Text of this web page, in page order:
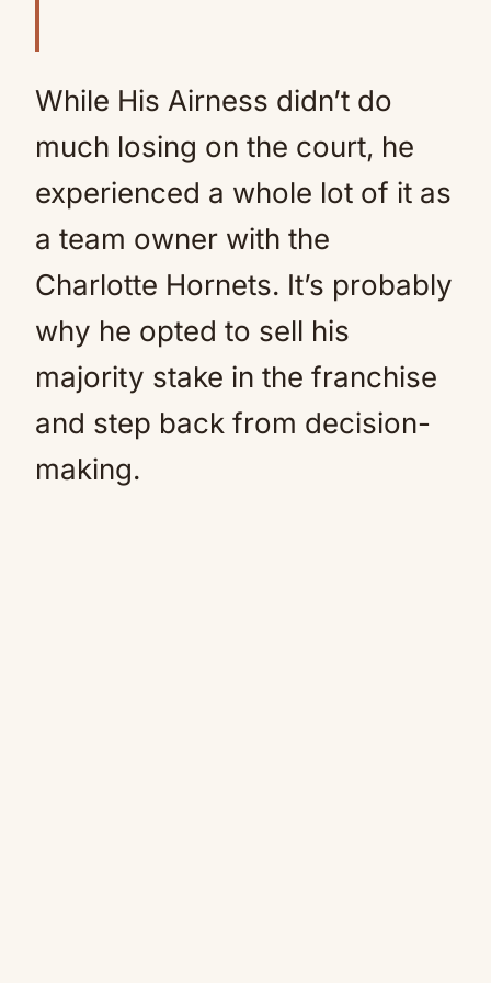
While His Airness didn’t do
much losing on the court, he
experienced a whole lot of it as
a team owner with the
Charlotte Hornets. It’s probably
why he opted to sell his
majority stake in the franchise
and step back from decision-
making.